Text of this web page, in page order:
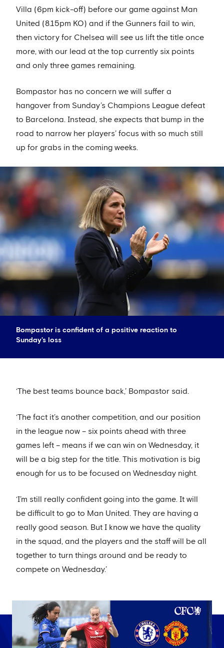
Villa (6pm kick-off) before our game against Man
United (8.15pm KO) and if the Gunners fail to win,
then victory for Chelsea will see us lift the title once
more, with our lead at the top currently six points
and only three games remaining.
Bompastor has no concern we will suffer a
hangover from Sunday’s Champions League defeat
to Barcelona. Instead, she expects that bump in the
road to narrow her players’ focus with so much still
up for grabs in the coming weeks.
Bompastor is confident of a positive reaction to
Sunday's loss
‘The best teams bounce back,’ Bompastor said.
‘The fact it’s another competition, and our position
in the league now – six points ahead with three
games left – means if we can win on Wednesday, it
will be a big step for the title. This motivation is big
enough for us to be focused on Wednesday night.
‘I’m still really confident going into the game. It will
be difficult to go to Man United. They are having a
really good season. But I know we have the quality
in the squad, and the players and the staff will be all
together to turn things around and be ready to
compete on Wednesday.’